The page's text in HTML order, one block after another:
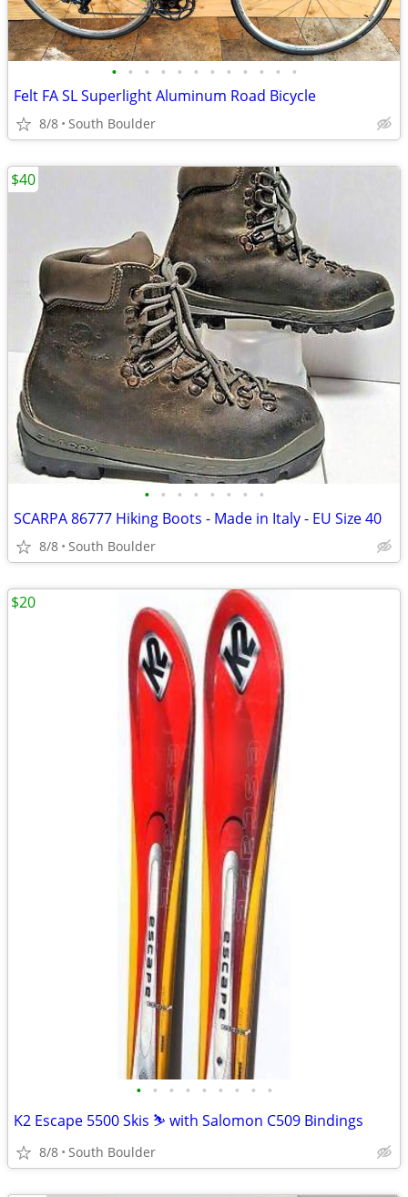
• • • • • • • • • • • •
Felt FA SL Superlight Aluminum Road Bicycle
8/8 South Boulder
• • • • • • • •
SCARPA 86777 Hiking Boots - Made in Italy - EU Size 40
8/8 South Boulder
$40
• • • • • • • • •
K2 Escape 5500 Skis ⛷️ with Salomon C509 Bindings
8/8 South Boulder
$20